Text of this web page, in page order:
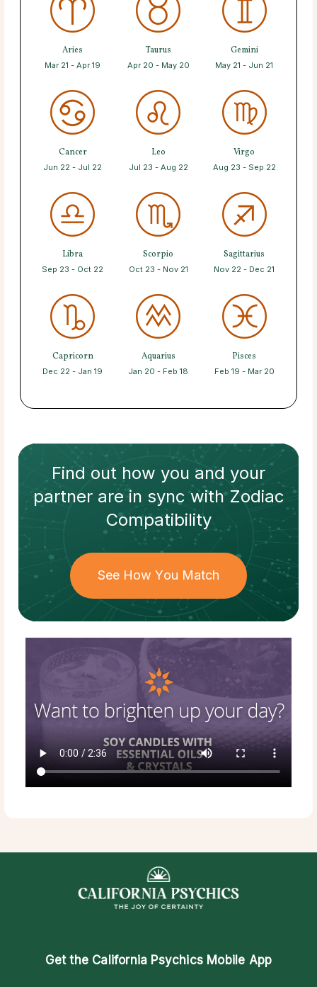
Aries
Mar 21 - Apr 19
Taurus
Apr 20 - May 20
Gemini
May 21 - Jun 21
Cancer
Jun 22 - Jul 22
Leo
Jul 23 - Aug 22
Virgo
Aug 23 - Sep 22
Libra
Sep 23 - Oct 22
Scorpio
Oct 23 - Nov 21
Sagittarius
Nov 22 - Dec 21
Capricorn
Dec 22 - Jan 19
Aquarius
Jan 20 - Feb 18
Pisces
Feb 19 - Mar 20
Find out how you and your
partnerare in sync withZodiac
Compatibility
See How You Match
Get the California Psychics Mobile App